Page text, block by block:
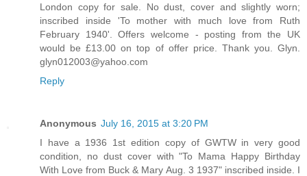
London copy for sale. No dust, cover and slightly worn;
inscribed inside 'To mother with much love from Ruth
February 1940'. Offers welcome - posting from the UK
would be £13.00 on top of offer price. Thank you. Glyn.
glyn012003@yahoo.com
Reply
Anonymous July 16, 2015 at 3:20 PM
I have a 1936 1st edition copy of GWTW in very good
condition, no dust cover with "To Mama Happy Birthday
With Love from Buck & Mary Aug. 3 1937" inscribed inside. I